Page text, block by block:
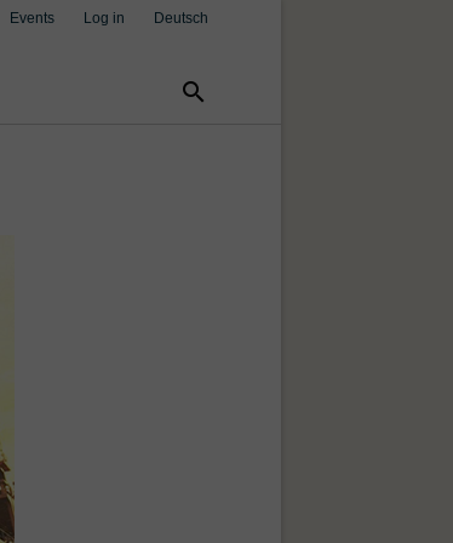
Events Deutsch
Log in
search